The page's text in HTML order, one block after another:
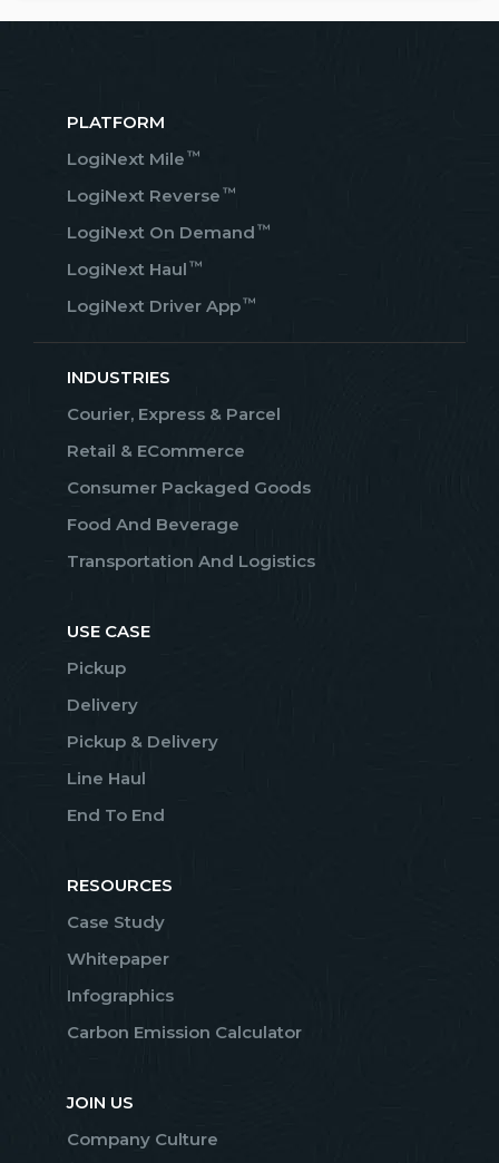
PLATFORM
LogiNext Mile ™
LogiNext Reverse ™
LogiNext On Demand ™
LogiNext Haul ™
LogiNext Driver App™
INDUSTRIES
Courier, Express & Parcel
Retail & ECommerce
Consumer Packaged Goods
Food And Beverage
Transportation And Logistics
USE CASE
Pickup
Delivery
Pickup & Delivery
Line Haul
End To End
RESOURCES
Case Study
Whitepaper
Infographics
Carbon Emission Calculator
JOIN US
Company Culture